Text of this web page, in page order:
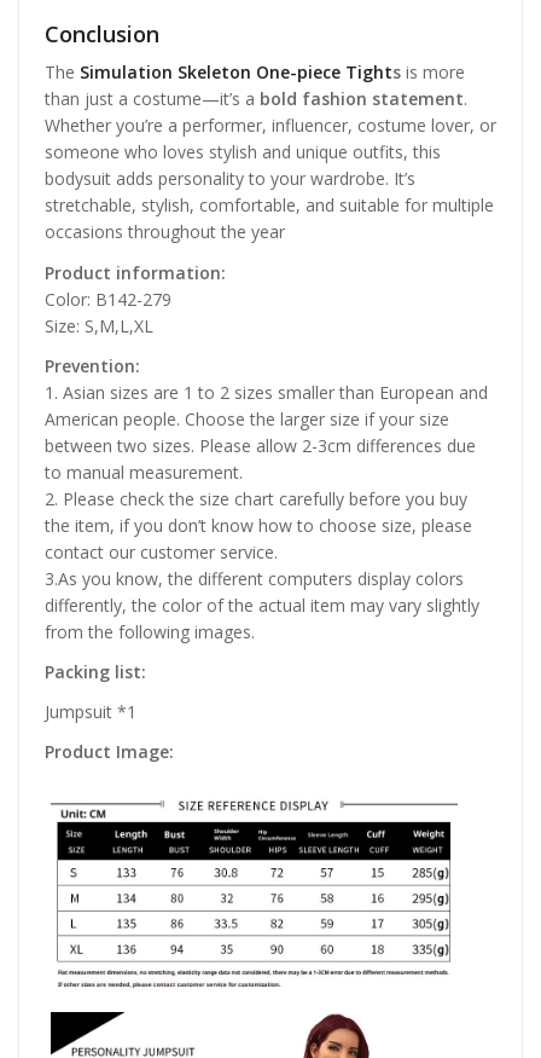
Conclusion
The Simulation Skeleton One-piece Tights is more
than just a costume—it’s a bold fashion statement.
Whether you’re a performer, influencer, costume lover, or
someone who loves stylish and unique outfits, this
bodysuit adds personality to your wardrobe. It’s
stretchable, stylish, comfortable, and suitable for multiple
occasions throughout the year
Product information:
Color: B142-279
Size: S,M,L,XL
Prevention:
1. Asian sizes are 1 to 2 sizes smaller than European and
American people. Choose the larger size if your size
between two sizes. Please allow 2-3cm differences due
to manual measurement.
2. Please check the size chart carefully before you buy
the item, if you don’t know how to choose size, please
contact our customer service.
3.As you know, the different computers display colors
differently, the color of the actual item may vary slightly
from the following images.
Packing list:
Jumpsuit *1
Product Image: